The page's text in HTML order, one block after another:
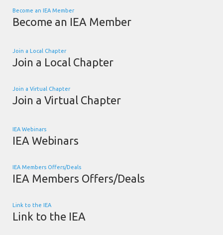
Become an IEA Member
Become an IEA Member
Join a Local Chapter
Join a Local Chapter
Join a Virtual Chapter
Join a Virtual Chapter
IEA Webinars
IEA Webinars
IEA Members Offers/Deals
IEA Members Offers/Deals
Link to the IEA
Link to the IEA